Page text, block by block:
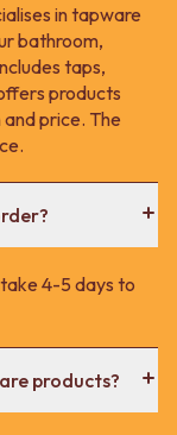
in tapware
bathroom,
taps,
products
price. The
4-5 days to
products?